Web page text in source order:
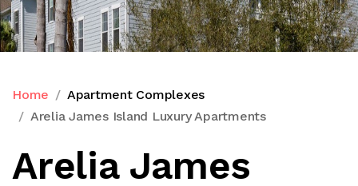
Home
Apartment Complexes
Arelia James Island Luxury Apartments
Arelia James